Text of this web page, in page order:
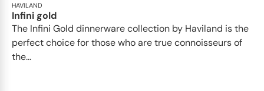
HAVILAND
Infini gold
​​The Infini Gold dinnerware collection by Haviland is the
perfect choice for those who are true connoisseurs of
the...